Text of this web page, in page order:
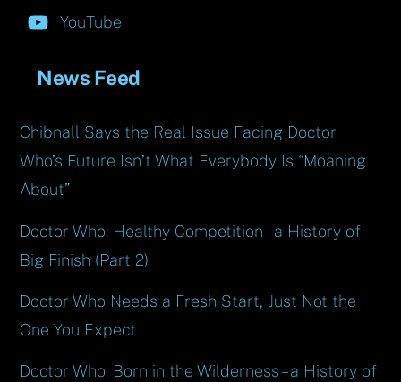
YouTube
News Feed
Chibnall Says the Real Issue Facing Doctor
Who’s Future Isn’t What Everybody Is “Moaning
About”
Doctor Who: Healthy Competition – a History of
Big Finish (Part 2)
Doctor Who Needs a Fresh Start, Just Not the
One You Expect
Doctor Who: Born in the Wilderness – a History of